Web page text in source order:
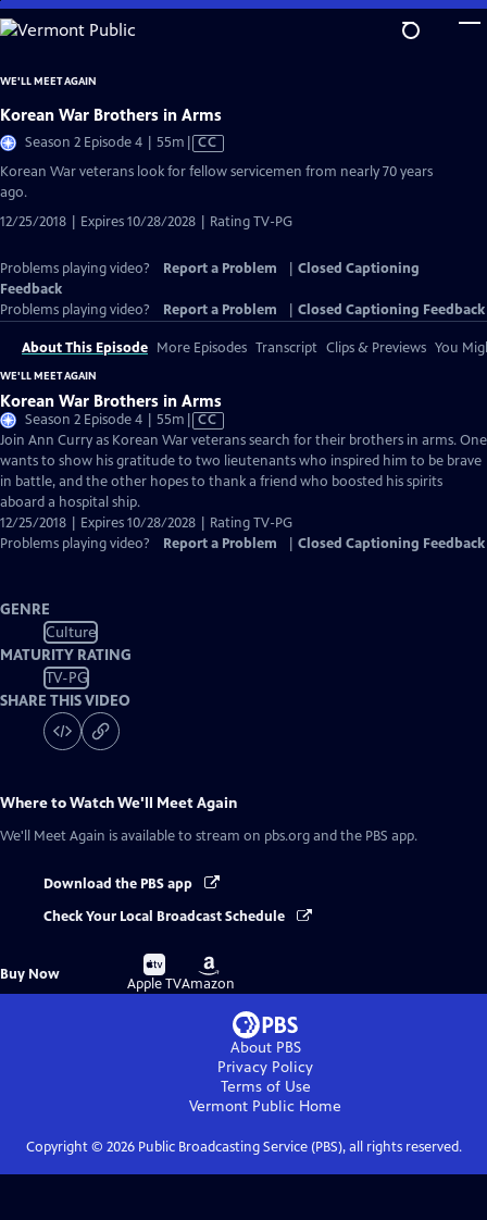
Skip
to
Content
WE'LL MEET AGAIN
Korean War Brothers in Arms
Season 2 Episode 4 | 55m Video
has
CC
Korean War veterans look for fellow servicemen from nearly 70 years
ago.
12/25/2018 | Expires 10/28/2028 | Rating TV-PG
Problems playing video? Report a Problem
Closed Captioning
Feedback
Problems playing video?
Report a Problem Closed Captioning Feedback
About This Episode More Episodes Transcript Clips & Previews You
WE'LL MEET AGAIN
Korean War Brothers in Arms
Season 2 Episode 4 | 55m Video
has
Closed
Captions
CC
Join Ann Curry as Korean War veterans search for their brothers in arms. One
wants to show his gratitude to two lieutenants who inspired him to be brave
in battle, and the other hopes to thank a friend who boosted his spirits
aboard a hospital ship.
12/25/2018 | Expires 10/28/2028 | Rating TV-PG
Problems playing video?
Report a Problem Closed Captioning Feedback
GENRE
Culture
MATURITY RATING
TV-PG
SHARE THIS VIDEO
Where to WatchWe'll Meet Again
We'll Meet Again is available to stream on pbs.org and the PBS app.
Download the PBS app
Check Your Local Broadcast Schedule
Buy Now
Buy
on
Apple TV
Buy
on
Amazon
About PBS
Privacy Policy
Terms of Use
Vermont Public Home
Copyright © 2026Public Broadcasting Service (PBS), all rights reserved.